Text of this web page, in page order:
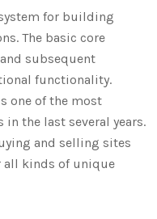
for building
The basic core
subsequent
functionality.
one of the most
the last several years.
and selling sites
all kinds of unique